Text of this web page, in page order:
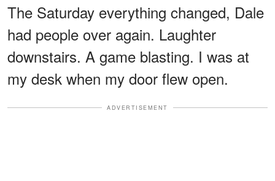
The Saturday everything changed, Dale
had people over again. Laughter
downstairs. A game blasting. I was at
my desk when my door flew open.
ADVERTISEMENT